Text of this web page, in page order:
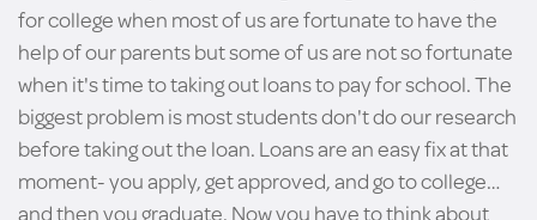
for college when most of us are fortunate to have the
help of our parents but some of us are not so fortunate
when it's time to taking out loans to pay for school. The
biggest problem is most students don't do our research
before taking out the loan. Loans are an easy fix at that
moment- you apply, get approved, and go to college…
and then you graduate. Now you have to think about